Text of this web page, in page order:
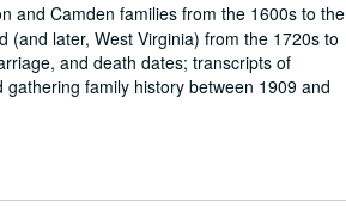
and Camden families from the 1600s to the
(and later, West Virginia) from the 1720s to
and death dates; transcripts of
family history between 1909 and